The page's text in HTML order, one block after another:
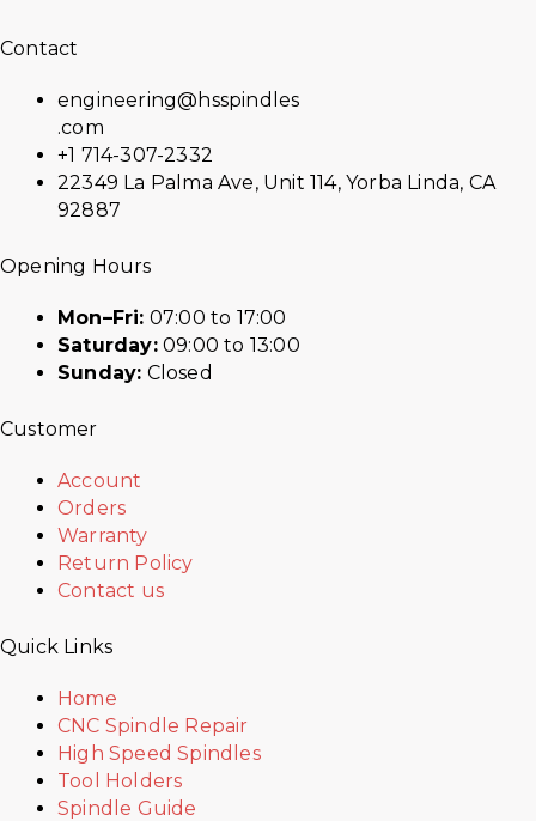
Contact
engineering@hsspindles
.com
+1 714-307-2332
22349 La Palma Ave, Unit 114, Yorba Linda, CA
92887
Opening Hours
Mon–Fri: 07:00 to 17:00
Saturday:09:00 to 13:00
Sunday: Closed
Customer
Account
Orders
Warranty
Return Policy
Contact us
Quick Links
Home
CNC Spindle Repair
High Speed Spindles
Tool Holders
Spindle Guide